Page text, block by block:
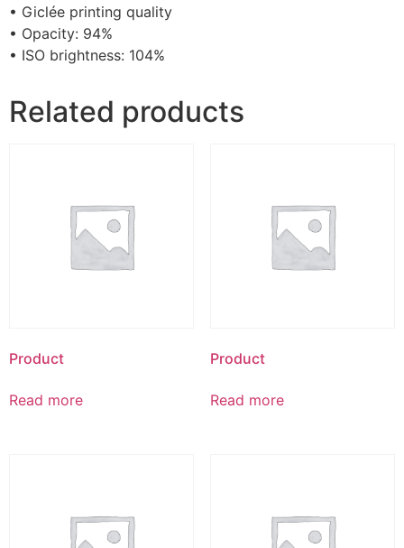
• Giclée printing quality
• Opacity: 94%
• ISO brightness: 104%
Related products
Product
Read more
Product
Read more